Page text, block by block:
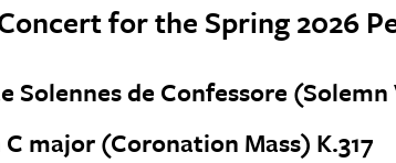
for the Spring 2026
Solennes de Confessore (Solemn
C major (Coronation Mass) K.317